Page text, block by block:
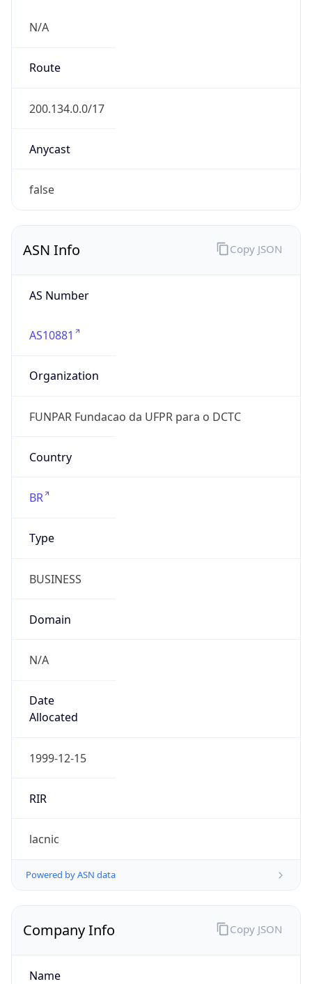
N/A
Route
200.134.0.0/17
Anycast
false
ASN Info
AS Number
AS10881
Organization
FUNPAR Fundacao da UFPR para o DCTC
Country
BR
Type
BUSINESS
Domain
N/A
Date
Allocated
1999-12-15
RIR
lacnic
Powered by ASN data
Copy JSON
Company Info
Name
Copy JSON